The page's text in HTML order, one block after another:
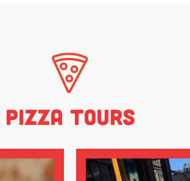
Pizza Tours